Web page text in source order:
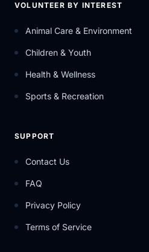
VOLUNTEER BY INTEREST
Animal Care & Environment
Children & Youth
Health & Wellness
Sports & Recreation
SUPPORT
Contact Us
FAQ
Privacy Policy
Terms of Service